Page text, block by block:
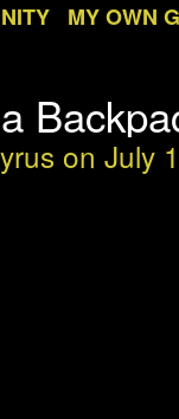
MY OWN
on July